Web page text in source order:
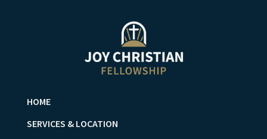
HOME
SERVICES & LOCATION